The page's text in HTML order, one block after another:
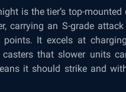
is the tier’s top-
carrying an S-grade
points. It excels at
casters that slower units
it should strike and